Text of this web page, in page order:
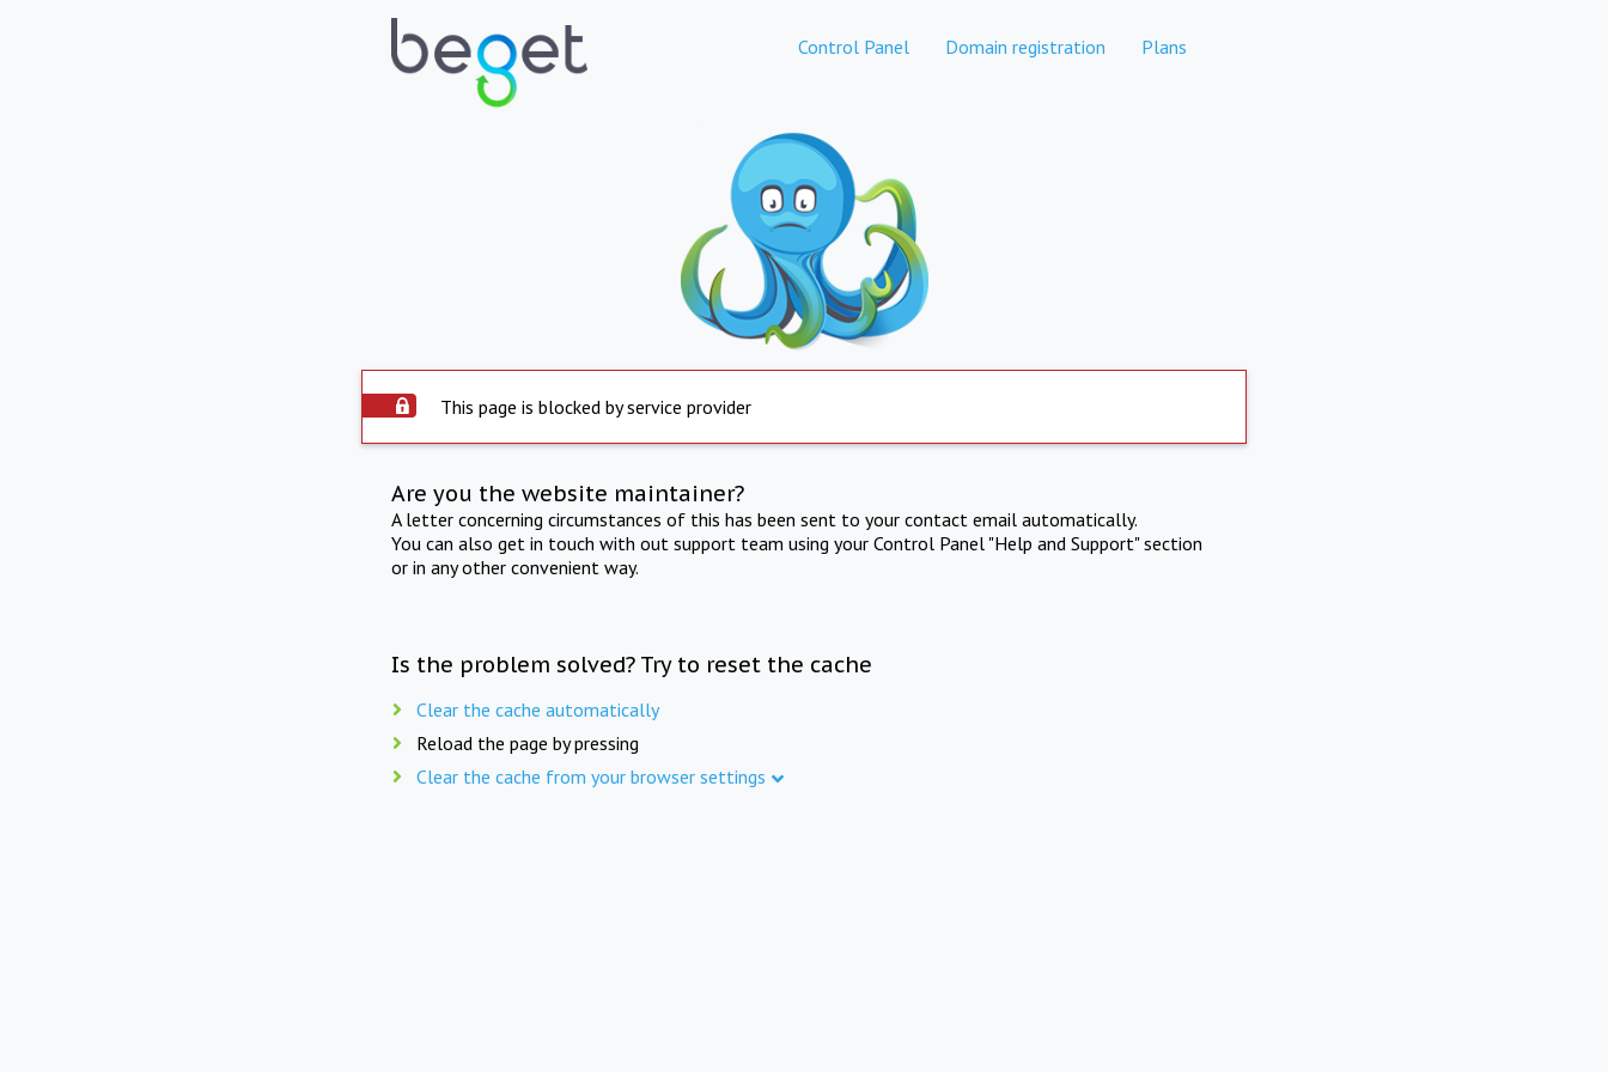
Control Panel Domain registration Plans
This page is blocked by service provider
Are you the website maintainer?
A letter concerning circumstances of this has been sent to your contact email automatically.
You can also get in touch with out support team using your Control Panel "Help and Support" section
or in any other convenient way.
Is the problem solved? Try to reset the cache
Clear the cache automatically
Reload the page by pressing
Clear the cache from your browser settings